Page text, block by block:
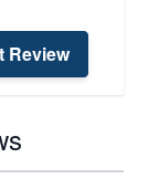
Review